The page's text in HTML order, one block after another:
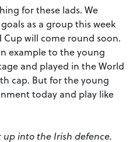
for these lads. We
as a group this week
will come round soon.
example to the young
and played in the World
cap. But for the young
today and play like
up into the Irish defence.